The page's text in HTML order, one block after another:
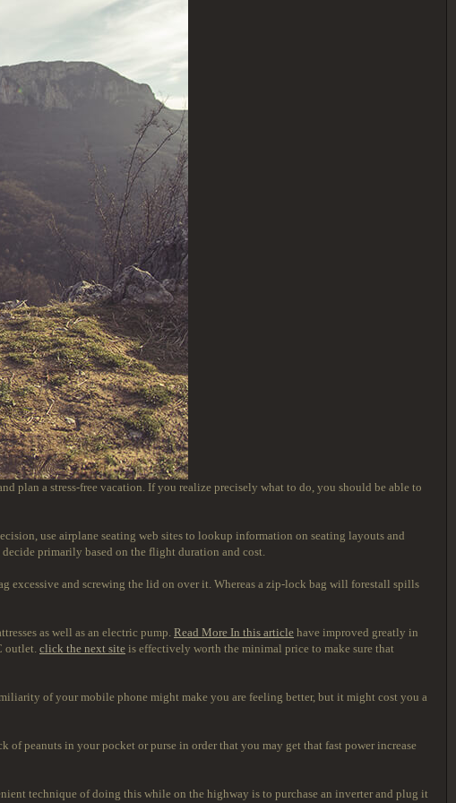
plan a stress-free vacation. If you realize precisely what to do, you should be able to
use airplane seating web sites to lookup information on seating layouts and
primarily based on the flight duration and cost.
and screwing the lid on over it. Whereas a zip-lock bag will forestall spills
as well as an electric pump. Read More In this article have improved greatly in
outlet. click the next site is effectively worth the minimal price to make sure that
of your mobile phone might make you are feeling better, but it might cost you a
peanuts in your pocket or purse in order that you may get that fast power increase
technique of doing this while on the highway is to purchase an inverter and plug it